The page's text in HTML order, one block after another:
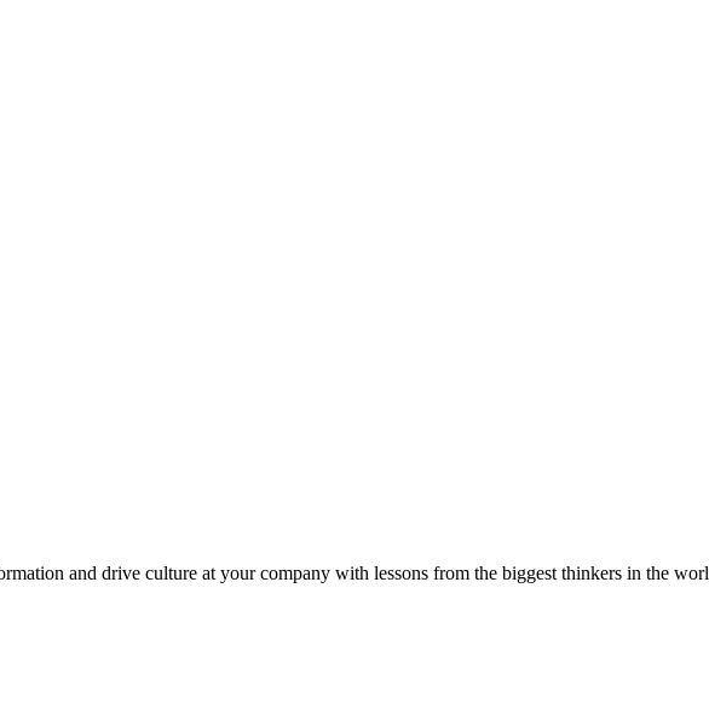
and drive culture at your company with lessons from the biggest thinkers in the